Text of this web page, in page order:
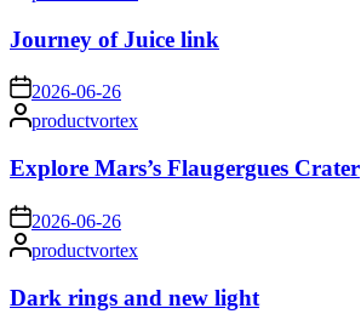
Journey of Juice link
on2026-06-26
Posted
by
productvortex
Explore Mars’s Flaugergues Crater
on 2026-06-26
Posted
by
productvortex
Dark rings and new light